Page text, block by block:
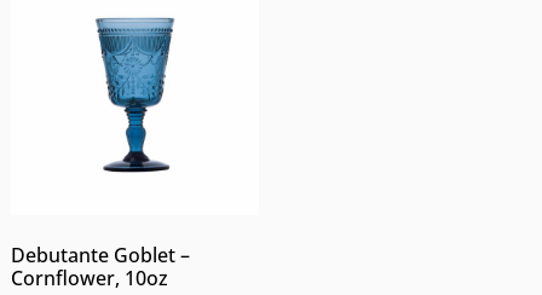
Debutante Goblet –
Cornflower, 10oz